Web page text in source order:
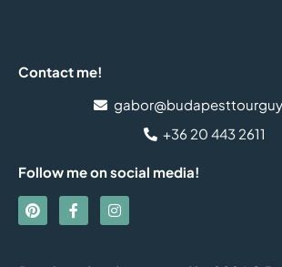
Contact me!
+36 20 443 2611
Follow me on social media!